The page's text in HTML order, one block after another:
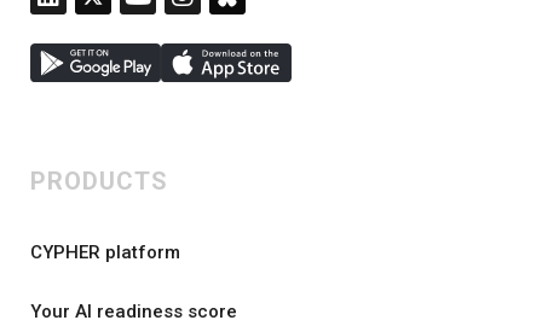
PRODUCTS
CYPHER platform
Your AI readiness score